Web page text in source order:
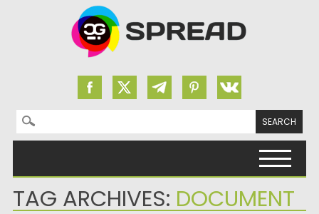
Search for:
TAG ARCHIVES: DOCUMENT